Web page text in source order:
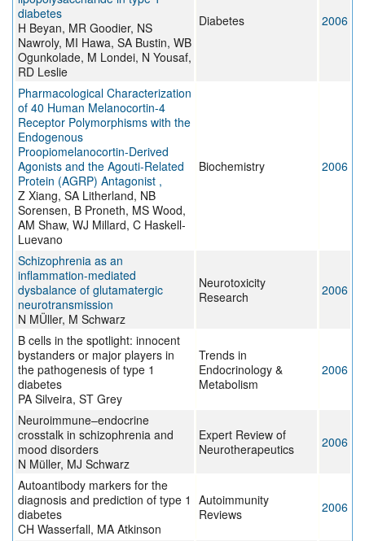
diabetes
H Beyan, MR Goodier, NS
Nawroly, MI Hawa, SA Bustin, WB
Ogunkolade, M Londei, N Yousaf,
RD Leslie
Diabetes 2006
Pharmacological Characterization
of 40 Human Melanocortin-4
Receptor Polymorphisms with the
Endogenous
Proopiomelanocortin-Derived
Agonists and the Agouti-Related
Protein (AGRP) Antagonist ,
Z Xiang, SA Litherland, NB
Sorensen, B Proneth, MS Wood,
AM Shaw, WJ Millard, C Haskell-
Luevano
Biochemistry 2006
Schizophrenia as an
inflammation-mediated
dysbalance of glutamatergic
neurotransmission
N MÜller, M Schwarz
Neurotoxicity
Research
2006
B cells in the spotlight: innocent
bystanders or major players in
the pathogenesis of type 1
diabetes
PA Silveira, ST Grey
Trends in
Endocrinology &
Metabolism
2006
Neuroimmune–endocrine
crosstalk in schizophrenia and
mood disorders
N Müller, MJ Schwarz
Expert Review of
Neurotherapeutics
2006
Autoantibody markers for the
diagnosis and prediction of type 1
diabetes
CH Wasserfall, MA Atkinson
Autoimmunity
Reviews
2006